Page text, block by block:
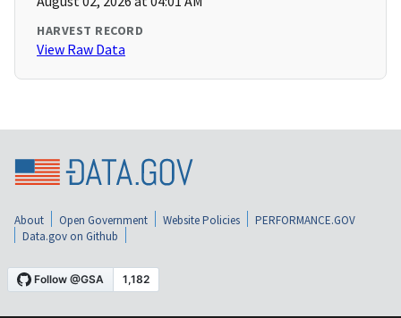
HARVEST RECORD
View Raw Data
About Open Government Website Policies
PERFORMANCE.GOV
Data.gov on Github